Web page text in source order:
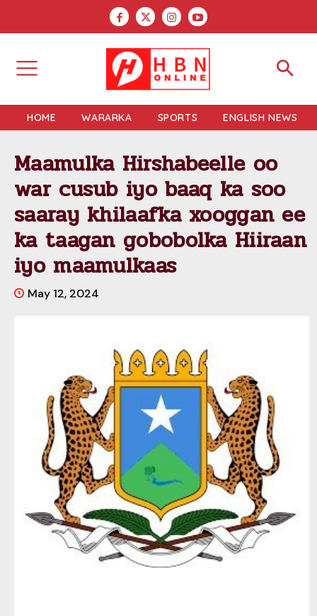
HOME WARARKA SPORTS ENGLISH NEWS
Maamulka Hirshabeelle oo
war cusub iyo baaq ka soo
saaray khilaafka xooggan ee
ka taagan gobobolka Hiiraan
iyo maamulkaas
May 12, 2024